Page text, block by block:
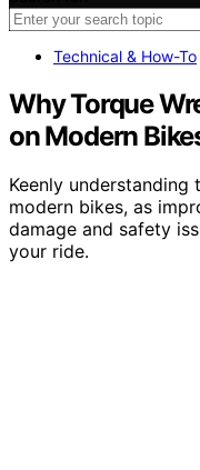
Technical & How-To
Why Torque
on Modern
Keenly
modern bikes, as
damage and safety
your ride.